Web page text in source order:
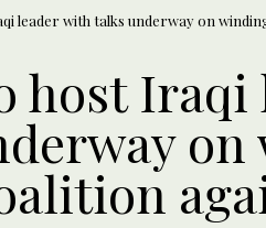
leader with talks underway on
host Iraqi